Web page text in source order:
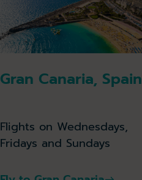
Gran Canaria, Spain
Flights on Wednesdays,
Fridays and Sundays